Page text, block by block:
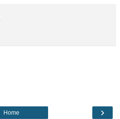
›
Home